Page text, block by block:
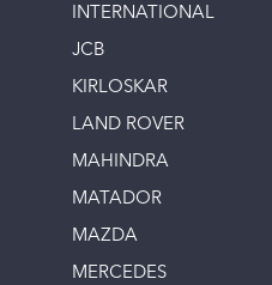
INTERNATIONAL
JCB
KIRLOSKAR
LAND ROVER
MAHINDRA
MATADOR
MAZDA
MERCEDES